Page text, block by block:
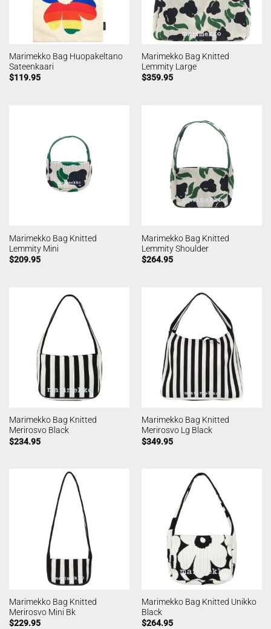
Marimekko Bag Huopakeltano
Sateenkaari
$119.95
Marimekko Bag Knitted
Lemmity Large
$359.95
Marimekko Bag Knitted
Lemmity Mini
$209.95
Marimekko Bag Knitted
Lemmity Shoulder
$264.95
Marimekko Bag Knitted
Merirosvo Black
$234.95
Marimekko Bag Knitted
Merirosvo Lg Black
$349.95
Marimekko Bag Knitted
Merirosvo Mini Bk
$229.95
Marimekko Bag Knitted Unikko
Black
$264.95